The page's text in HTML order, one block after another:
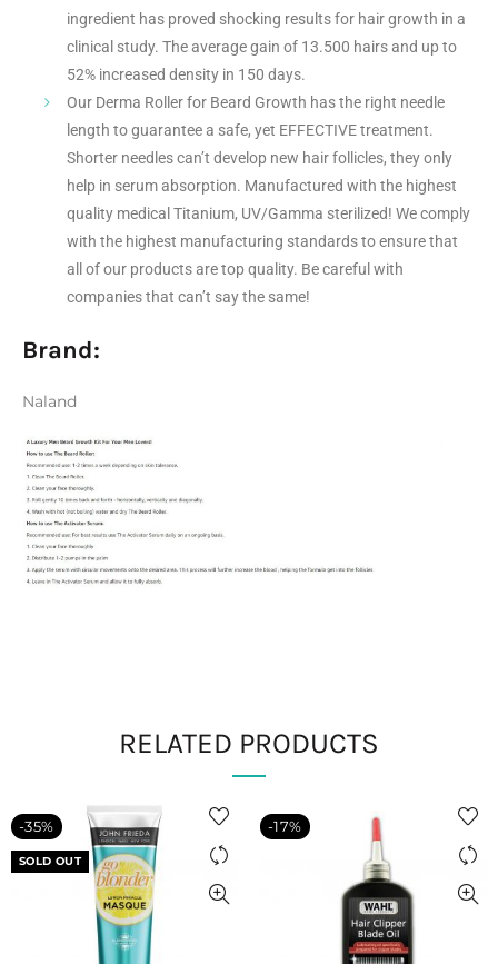
ingredient has proved shocking results for hair growth in a
clinical study. The average gain of 13.500 hairs and up to
52% increased density in 150 days.
Our Derma Roller for Beard Growth has the right needle
length to guarantee a safe, yet EFFECTIVE treatment.
Shorter needles can’t develop new hair follicles, they only
help in serum absorption. Manufactured with the highest
quality medical Titanium, UV/Gamma sterilized! We comply
with the highest manufacturing standards to ensure that
all of our products are top quality. Be careful with
companies that can’t say the same!
Brand:
Naland
RELATED PRODUCTS
-35%
SOLD OUT
-17%